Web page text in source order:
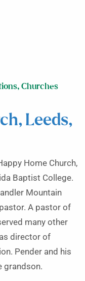
, Churches
Leeds,
Home Church,
Baptist College.
Mountain
A pastor of
many other
director of
Pender and his
grandson.